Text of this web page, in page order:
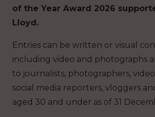
of the Year Award 2026
Lloyd.
Entries can be written or visual
including video and photographs
to journalists, photographers,
social media reporters, vloggers
aged 30 and under as of 31